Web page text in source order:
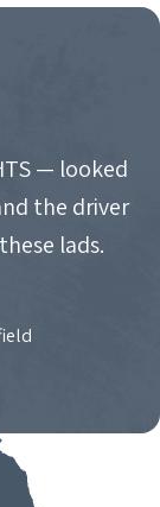
— looked
the driver
lads.